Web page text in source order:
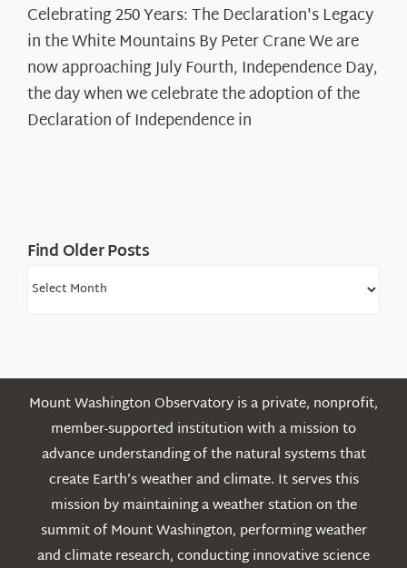
250
Years:
The
Declaration’s
Legacy
in
Celebrating 250 Years: The Declaration's Legacy
in the White Mountains By Peter Crane We are
now approaching July Fourth, Independence Day,
the day when we celebrate the adoption of the
Declaration of Independence in
Find Older Posts
Find
Mount Washington Observatory is a private, nonprofit,
member-supported institution with a mission to
advance understanding of the natural systems that
create Earth’s weather and climate. It serves this
mission by maintaining a weather station on the
summit of Mount Washington, performing weather
and climate research, conducting innovative science